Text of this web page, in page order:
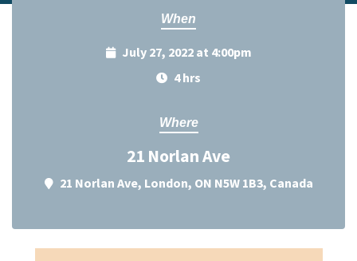
When
July 27, 2022 at 4:00pm
4 hrs
Where
21 Norlan Ave
21 Norlan Ave, London, ON N5W 1B3, Canada